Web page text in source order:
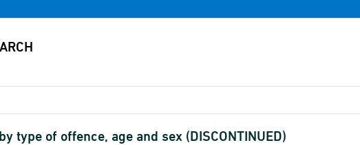
of offence, age and sex (DISCONTINUED)